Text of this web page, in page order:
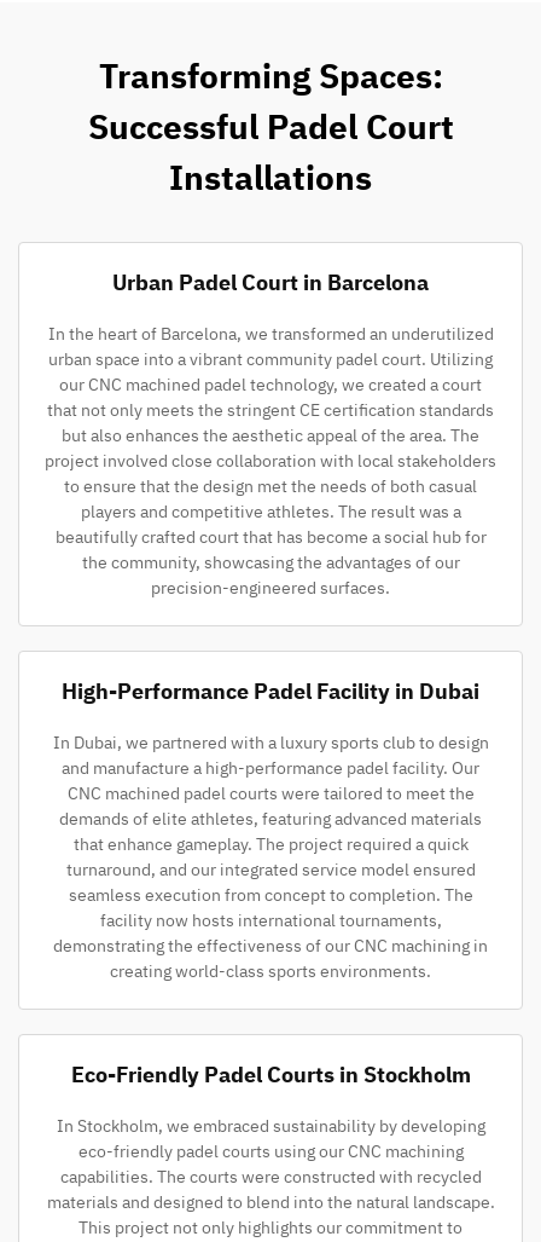
Transforming Spaces:
Successful Padel Court
Installations
Urban Padel Court in Barcelona
In the heart of Barcelona, we transformed an underutilized
urban space into a vibrant community padel court. Utilizing
our CNC machined padel technology, we created a court
that not only meets the stringent CE certification standards
but also enhances the aesthetic appeal of the area. The
project involved close collaboration with local stakeholders
to ensure that the design met the needs of both casual
players and competitive athletes. The result was a
beautifully crafted court that has become a social hub for
the community, showcasing the advantages of our
precision-engineered surfaces.
High-Performance Padel Facility in Dubai
In Dubai, we partnered with a luxury sports club to design
and manufacture a high-performance padel facility. Our
CNC machined padel courts were tailored to meet the
demands of elite athletes, featuring advanced materials
that enhance gameplay. The project required a quick
turnaround, and our integrated service model ensured
seamless execution from concept to completion. The
facility now hosts international tournaments,
demonstrating the effectiveness of our CNC machining in
creating world-class sports environments.
Eco-Friendly Padel Courts in Stockholm
In Stockholm, we embraced sustainability by developing
eco-friendly padel courts using our CNC machining
capabilities. The courts were constructed with recycled
materials and designed to blend into the natural landscape.
This project not only highlights our commitment to